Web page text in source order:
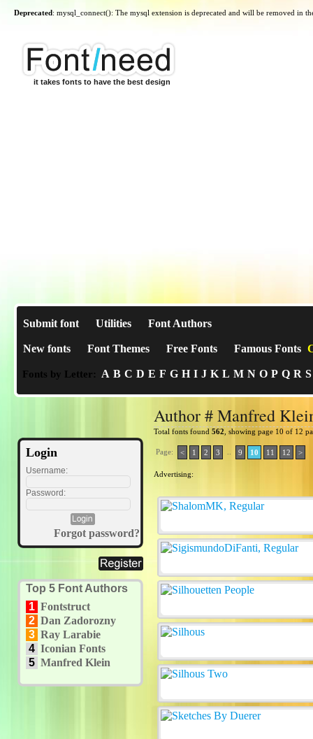
Deprecated: mysql_connect(): The mysql extension is deprecated and will be removed in
it takes fonts to have the best design
Submit font Utilities Font Authors
New fonts Font Themes Free Fonts Famous Fonts
Fonts by Letter: A B C D E F G H I J K L M N O P Q R S
Login
Username:
Password:
Forgot password?
Top 5 Font Authors
1 Fontstruct
2 Dan Zadorozny
3 Ray Larabie
4 Iconian Fonts
5 Manfred Klein
Author # Manfred
Total fonts found 562 , showing page 10 of 12
Page: < 1 2 3 9 10 11 12 >
Advertising: